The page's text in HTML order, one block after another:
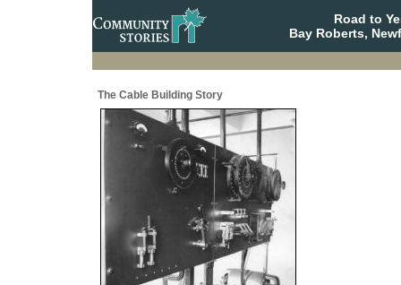
Road to
Bay Roberts,
The Cable Building Story